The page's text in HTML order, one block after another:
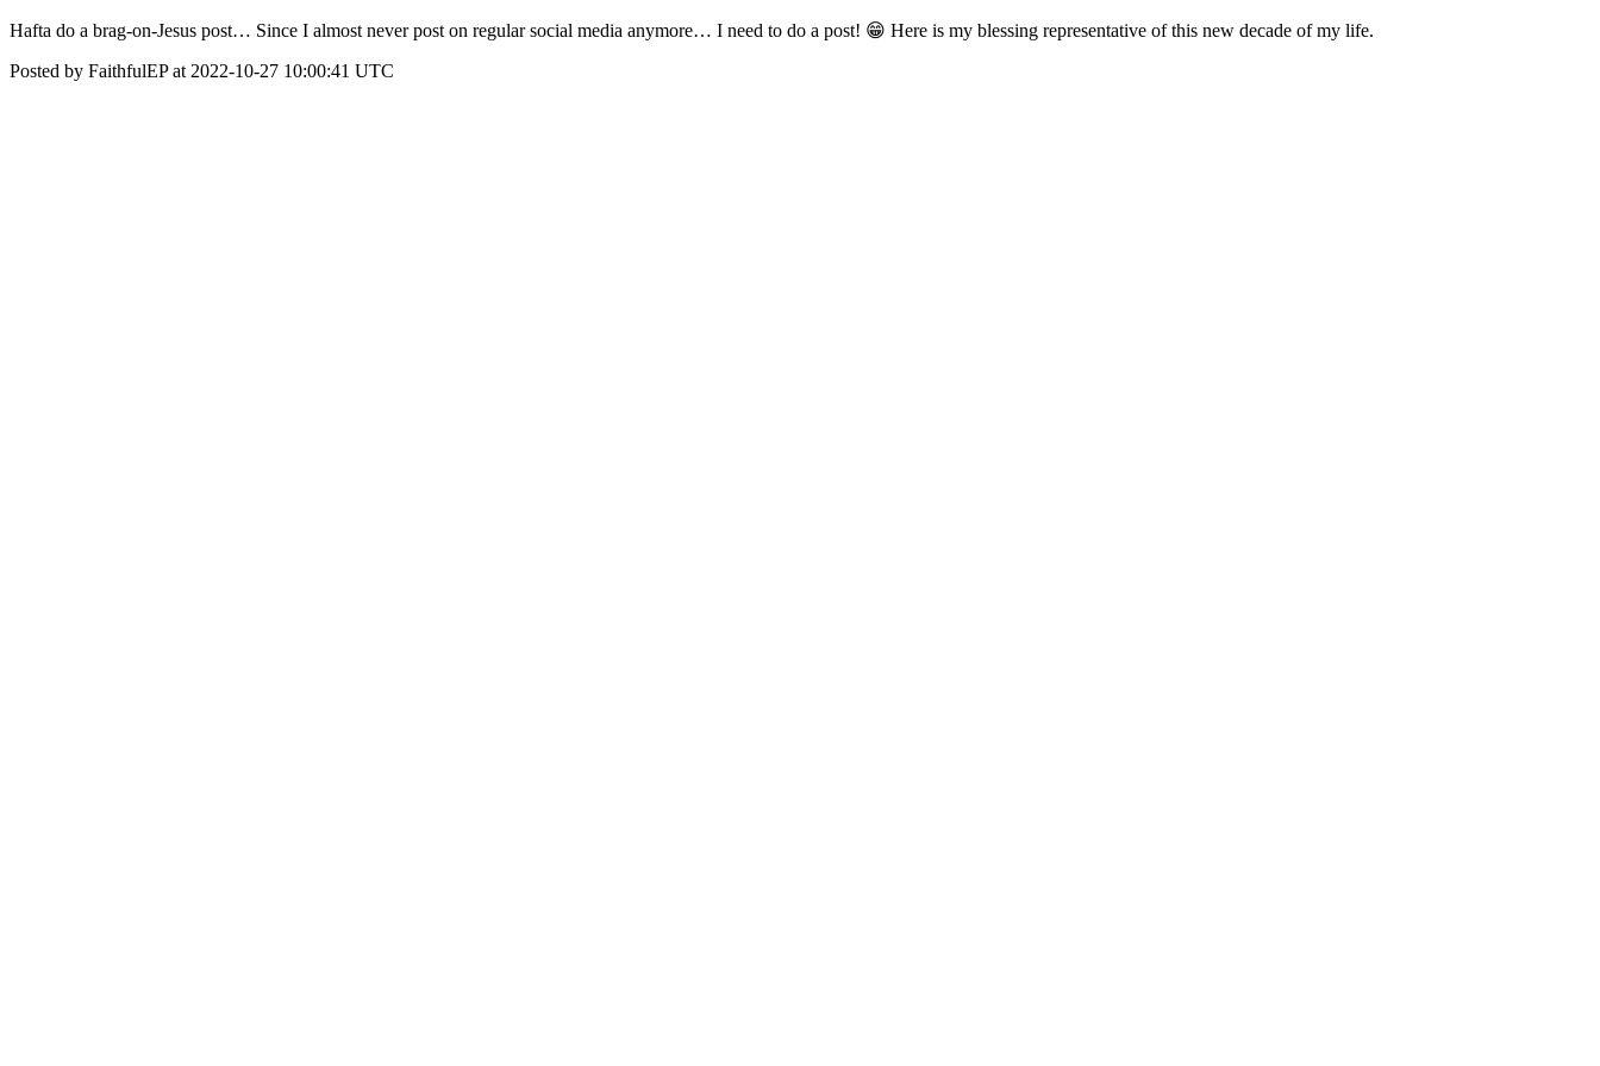
Hafta do a brag-on-Jesus post… Since I almost never post on regular social media anymore… I need to do a post! 😁 Here is my blessing representative of this new decade of my life.
Posted by FaithfulEP at 2022-10-27 10:00:41 UTC